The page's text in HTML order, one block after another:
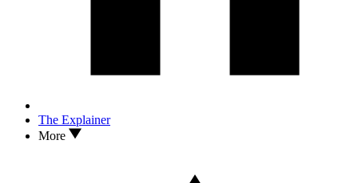
The Explainer
More